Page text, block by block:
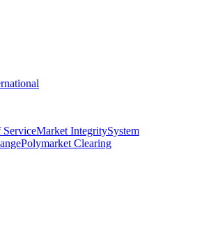
ServiceMarket IntegritySystem
Polymarket Clearing